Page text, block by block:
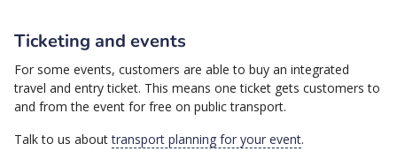
Ticketing and events
For some events, customers are able to buy an integrated
travel and entry ticket. This means one ticket gets customers to
and from the event for free on public transport.
Talk to us abouttransport planning for your event.